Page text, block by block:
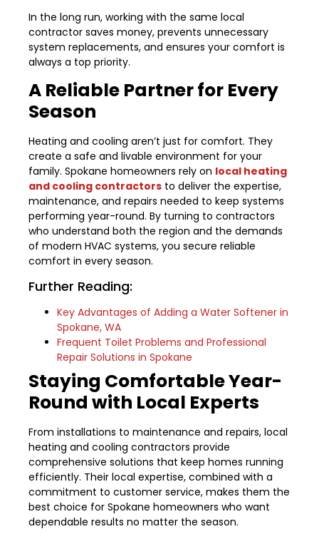
In the long run, working with the same local
contractor saves money, prevents unnecessary
system replacements, and ensures your comfort is
always a top priority.
A Reliable Partner for Every
Season
Heating and cooling aren’t just for comfort. They
create a safe and livable environment for your
family. Spokane homeowners rely on local heating
and cooling contractors to deliver the expertise,
maintenance, and repairs needed to keep systems
performing year-round. By turning to contractors
who understand both the region and the demands
of modern HVAC systems, you secure reliable
comfort in every season.
Further Reading:
Key Advantages of Adding a Water Softener in
Spokane, WA
Frequent Toilet Problems and Professional
Repair Solutions in Spokane
Staying Comfortable Year-
Round with Local Experts
From installations to maintenance and repairs, local
heating and cooling contractors provide
comprehensive solutions that keep homes running
efficiently. Their local expertise, combined with a
commitment to customer service, makes them the
best choice for Spokane homeowners who want
dependable results no matter the season.